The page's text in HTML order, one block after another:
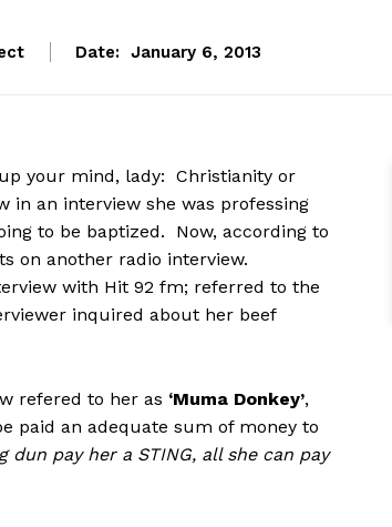
Date: January 6, 2013
your mind, lady: Christianity or
in an interview she was professing
to be baptized. Now, according to
on another radio interview.
with Hit 92 fm; referred to the
inquired about her beef
refered to her as ‘Muma Donkey’,
paid an adequate sum of money to
dun pay her a STING, all she can pay